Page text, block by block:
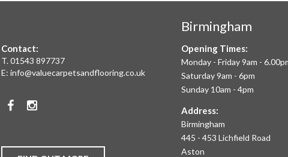
&
WE
TO
OFFER
Contact:
T.01543 897737
E: info@valuecarpetsandflooring.co.uk
FacebookInstagram
Birmingham
Opening Times:
Monday - Friday 9am -
Saturday 9am - 6pm
Sunday 10am - 4pm
Address:
Birmingham
445 - 453 Lichfield Road
Aston